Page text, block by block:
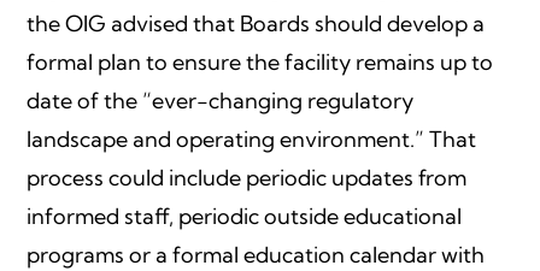
the OIG advised that Boards should develop a
formal plan to ensure the facility remains up to
date of the “ever-changing regulatory
landscape and operating environment.” That
process could include periodic updates from
informed staff, periodic outside educational
programs or a formal education calendar with